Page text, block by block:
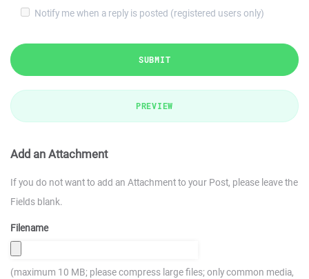
Notify me when a reply is posted (registered users only)
SUBMIT
PREVIEW
Add an Attachment
If you do not want to add an Attachment to your Post, please leave the
Fields blank.
Filename
(maximum 10 MB; please compress large files; only common media,